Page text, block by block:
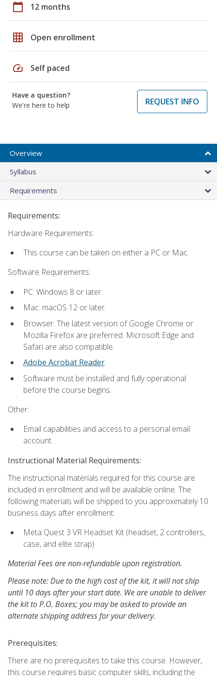
calendar_today 12 months
grid_on Open enrollment
speed Self paced
Have a question?
We're here to help
REQUEST INFO
Overview
Syllabus
Requirements
Requirements:
Hardware Requirements:
This course can be taken on either a PC or Mac.
Software Requirements:
PC: Windows 8 or later.
Mac: macOS 12 or later.
Browser: The latest version of Google Chrome or
Mozilla Firefox are preferred. Microsoft Edge and
Safari are also compatible.
Adobe Acrobat Reader.
Software must be installed and fully operational
before the course begins.
Other:
Email capabilities and access to a personal email
account.
Instructional Material Requirements:
The instructional materials required for this course are
included in enrollment and will be available online. The
following materials will be shipped to you approximately 10
business days after enrollment:
Meta Quest 3 VR Headset Kit (headset, 2 controllers,
case, and elite strap)
Material Fees are non-refundable upon registration.
Please note: Due to the high cost of the kit, it will not ship
until 10 days after your start date. We are unable to deliver
the kit to P.O. Boxes; you may be asked to provide an
alternate shipping address for your delivery.
Prerequisites:
There are no prerequisites to take this course. However,
this course requires basic computer skills, including the